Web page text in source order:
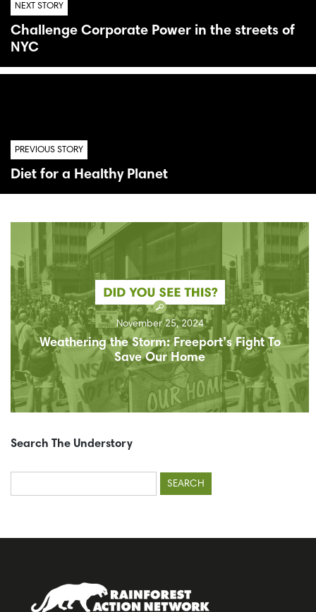
NEXT STORY
Challenge Corporate Power in the streets of
NYC
PREVIOUS STORY
Diet for a Healthy Planet
November 25, 2024
Weathering the Storm: Freeport’s Fight To
Save Our Home
Search The Understory
Search
for: